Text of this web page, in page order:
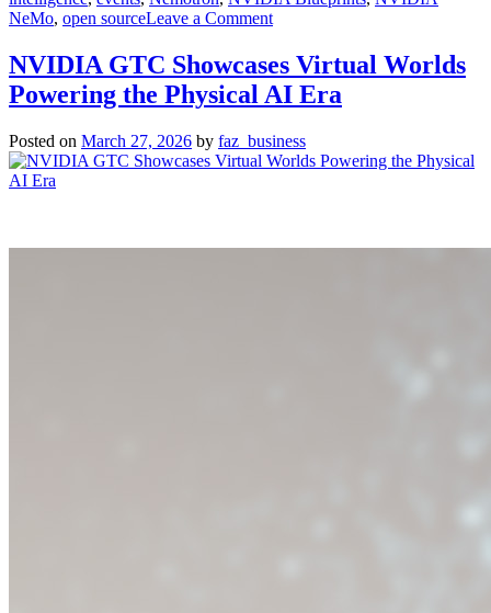
NeMo, open sourceLeave a Commenton
and
ServiceNow
Partner
New
Autonomous
AI
NVIDIA GTC Showcases Virtual Worlds
Powering the Physical AI Era
Posted on March 27, 2026 by faz_business